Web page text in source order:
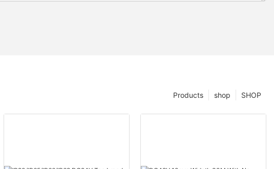
SHOP
shop
Products